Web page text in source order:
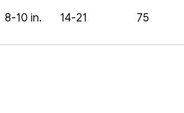
8-10 in. 14-21 75